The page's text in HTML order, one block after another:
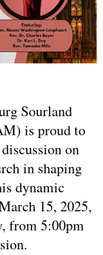
Sourland
is proud to
on
in shaping
dynamic
15, 2025,
from 5:00pm